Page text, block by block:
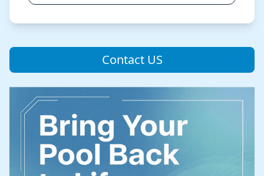
Contact US